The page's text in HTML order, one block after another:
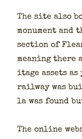
The site also
mon­u­ment
sec­tion of
mean­ing
itage assets as
rail­way was
la was found
The online